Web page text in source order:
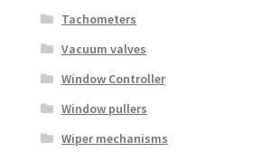
Tachometers
Vacuum valves
Window Controller
Window pullers
Wiper mechanisms